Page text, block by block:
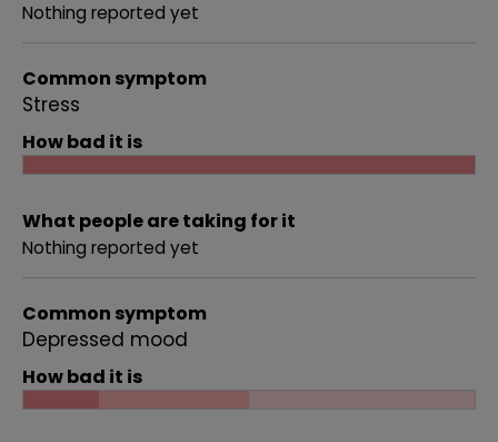
Nothing reported yet
Common symptom
Stress
How bad it is
What people are taking for it
Nothing reported yet
Common symptom
Depressed mood
How bad it is